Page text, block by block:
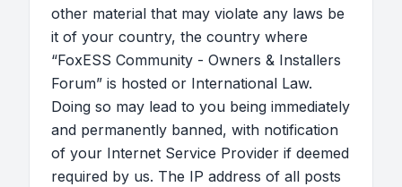
other material that may violate any laws be
it of your country, the country where
“FoxESS Community - Owners & Installers
Forum” is hosted or International Law.
Doing so may lead to you being immediately
and permanently banned, with notification
of your Internet Service Provider if deemed
required by us. The IP address of all posts